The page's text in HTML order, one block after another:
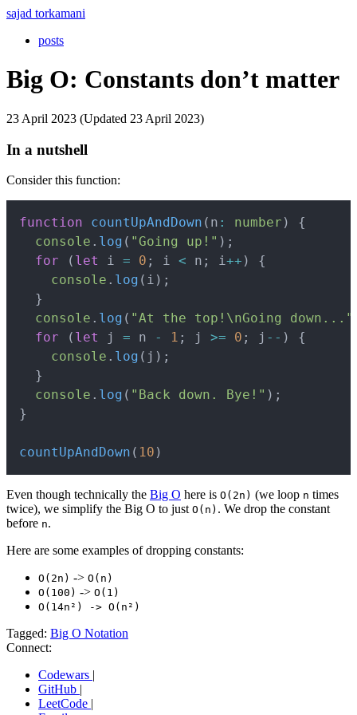
sajad torkamani
posts
Big O: Constants don’t matter
23 April 2023 (Updated 23 April 2023)
In a nutshell
Consider this function:
function countUpAndDown ( n : number )
{
console . log ( "Going up!" ) ;
for
( let i = 0 ; i < n ; i++ )
{
console . log ( i ) ;
}
console . log ( "At the top!\nGoing down..."
for
( let j = n - 1 ; j >= 0 ; j -- )
{
console . log ( j ) ;
}
console . log ( "Back down. Bye!" ) ;
}
countUpAndDown ( 10 )
Even though technically the Big O here is O(2n) (we loop n times
twice), we simplify the Big O to just O(n) . We drop the constant
before n.
Here are some examples of dropping constants:
O(2n) -> O(n)
O(100) -> O(1)
O(14n²) -> O(n²)
Tagged: Big O Notation
Connect:
Codewars |
GitHub |
LeetCode |